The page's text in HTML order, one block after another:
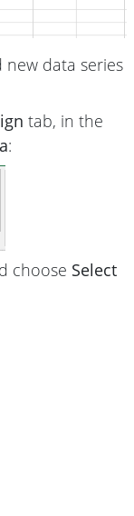
data series
tab, in the
:
choose Select